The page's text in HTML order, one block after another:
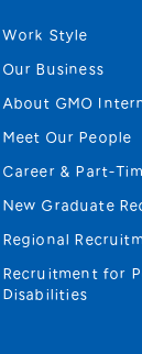
Work Style
Our Business
About GMO
Meet Our People
Career & Part-
New Graduate
Regional
Recruitment for
Disabilities